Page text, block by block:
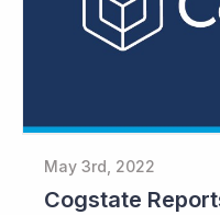
May 3rd, 2022